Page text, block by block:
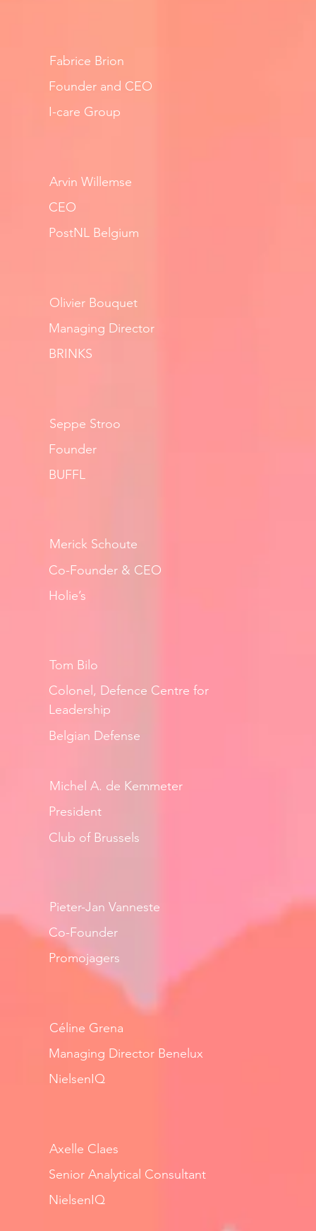
Fabrice Brion
Founder and CEO
I-care Group
Arvin Willemse
CEO
PostNL Belgium
Olivier Bouquet
Managing Director
BRINKS
Seppe Stroo
Founder
BUFFL
Merick Schoute
Co-Founder & CEO
Holie’s
Tom Bilo
Colonel, Defence Centre for
Leadership
Belgian Defense
Michel A. de Kemmeter
President
Club of Brussels
Pieter-Jan Vanneste
Co-Founder
Promojagers
Céline Grena
Managing Director Benelux
NielsenIQ
Axelle Claes
Senior Analytical Consultant
NielsenIQ